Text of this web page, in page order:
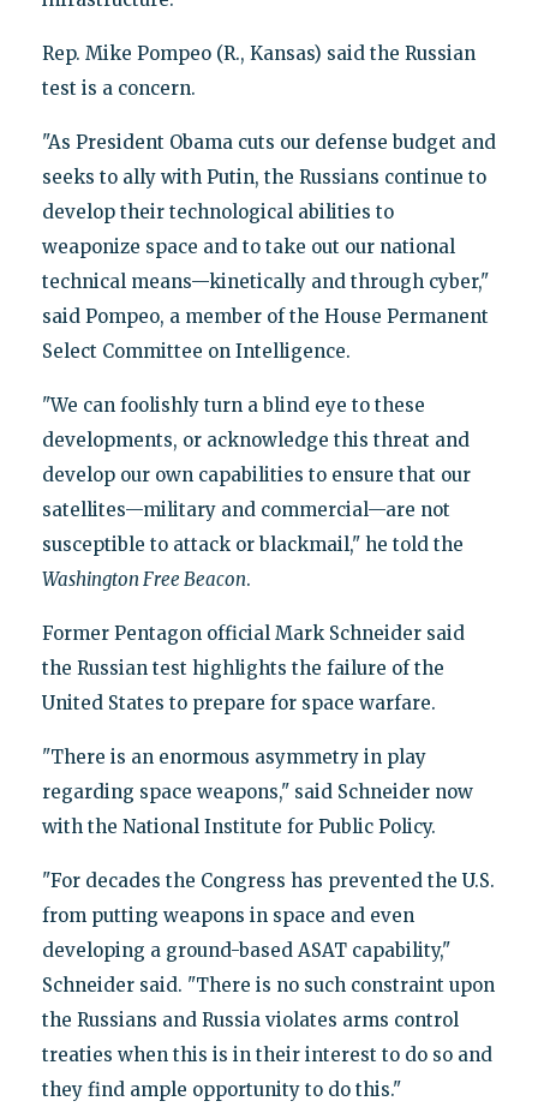
Rep. Mike Pompeo (R., Kansas) said the Russian
test is a concern.
"As President Obama cuts our defense budget and
seeks to ally with Putin, the Russians continue to
develop their technological abilities to
weaponize space and to take out our national
technical means—kinetically and through cyber,"
said Pompeo, a member of the House Permanent
Select Committee on Intelligence.
"We can foolishly turn a blind eye to these
developments, or acknowledge this threat and
develop our own capabilities to ensure that our
satellites—military and commercial—are not
susceptible to attack or blackmail," he told the
Washington Free Beacon.
Former Pentagon official Mark Schneider said
the Russian test highlights the failure of the
United States to prepare for space warfare.
"There is an enormous asymmetry in play
regarding space weapons," said Schneider now
with the National Institute for Public Policy.
"For decades the Congress has prevented the U.S.
from putting weapons in space and even
developing a ground-based ASAT capability,"
Schneider said. "There is no such constraint upon
the Russians and Russia violates arms control
treaties when this is in their interest to do so and
they find ample opportunity to do this."